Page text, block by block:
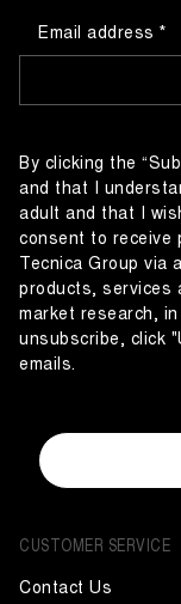
CUSTOMER SERVICE
Contact Us
Email address
By clicking the
and that I
adult and that I
consent to receive
Tecnica Group via
products, services
market research,
unsubscribe, click
emails.